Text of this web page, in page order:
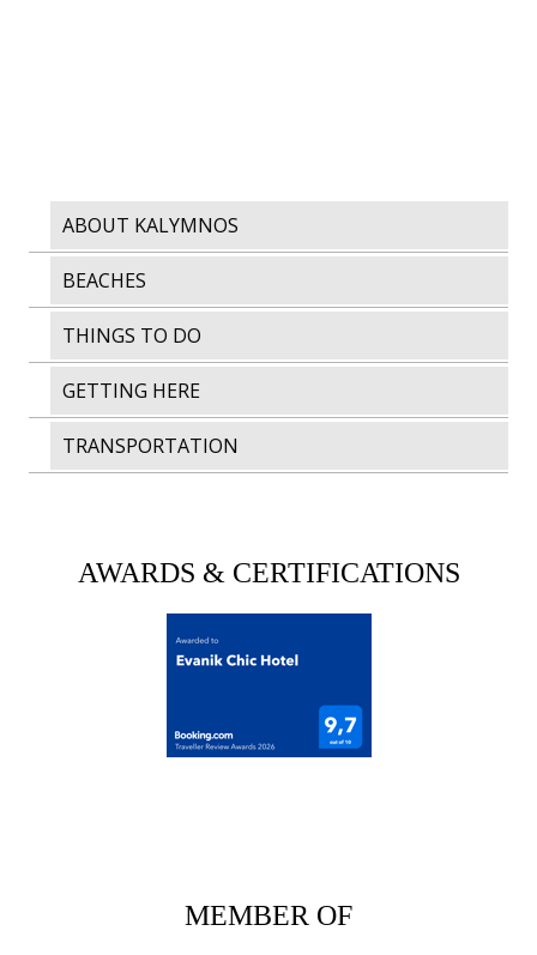
ABOUT KALYMNOS
BEACHES
THINGS TO DO
GETTING HERE
TRANSPORTATION
AWARDS & CERTIFICATIONS
MEMBER OF